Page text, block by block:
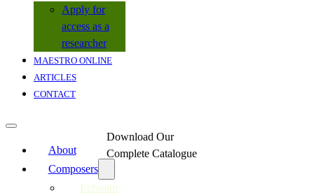
Apply for
access as a
researcher
MAESTRO ONLINE
ARTICLES
CONTACT
About
Composers
Ephraim
Download Our
Complete Catalogue